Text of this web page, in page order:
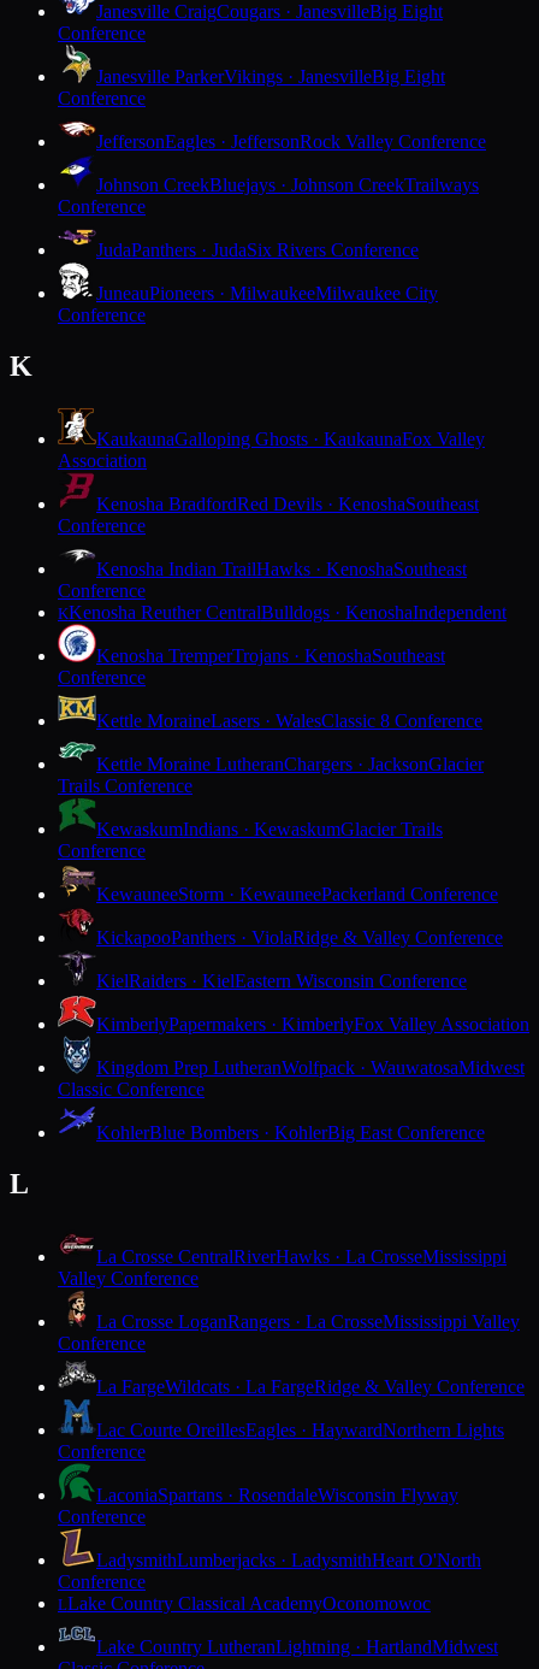
Janesville CraigCougars · JanesvilleBig Eight
Conference
Janesville ParkerVikings · JanesvilleBig Eight
Conference
JeffersonEagles · JeffersonRock Valley Conference
Johnson CreekBluejays · Johnson CreekTrailways
Conference
JudaPanthers · JudaSix Rivers Conference
JuneauPioneers · MilwaukeeMilwaukee City
Conference
K
KaukaunaGalloping Ghosts · KaukaunaFox Valley
Association
Kenosha BradfordRed Devils · KenoshaSoutheast
Conference
Kenosha Indian TrailHawks · KenoshaSoutheast
Conference
KKenosha Reuther CentralBulldogs · KenoshaIndependent
Kenosha TremperTrojans · KenoshaSoutheast
Conference
Kettle MoraineLasers · WalesClassic 8 Conference
Kettle Moraine LutheranChargers · JacksonGlacier
Trails Conference
KewaskumIndians · KewaskumGlacier Trails
Conference
KewauneeStorm · KewauneePackerland Conference
KickapooPanthers · ViolaRidge & Valley Conference
KielRaiders · KielEastern Wisconsin Conference
KimberlyPapermakers · KimberlyFox Valley Association
Kingdom Prep LutheranWolfpack · WauwatosaMidwest
Classic Conference
KohlerBlue Bombers · KohlerBig East Conference
L
La Crosse CentralRiverHawks · La CrosseMississippi
Valley Conference
La Crosse LoganRangers · La CrosseMississippi Valley
Conference
La FargeWildcats · La FargeRidge & Valley Conference
Lac Courte OreillesEagles · HaywardNorthern Lights
Conference
LaconiaSpartans · RosendaleWisconsin Flyway
Conference
LadysmithLumberjacks · LadysmithHeart O'North
Conference
LLake Country Classical AcademyOconomowoc
Lake Country LutheranLightning · HartlandMidwest